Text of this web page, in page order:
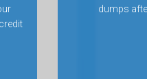
dumps